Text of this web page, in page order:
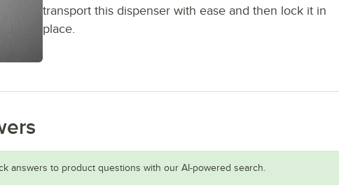
transport this dispenser with ease and then lock it in
place.
answers to product questions with our AI-powered search.